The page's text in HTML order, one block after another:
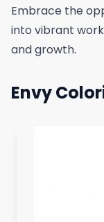
Embrace the
into vibrant
and growth.
Envy